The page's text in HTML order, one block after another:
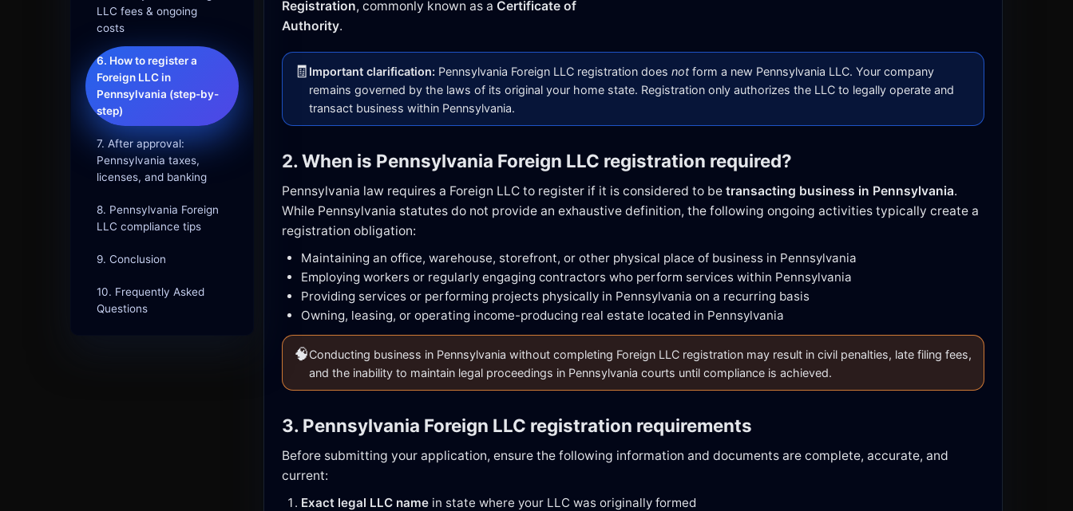
LLC fees & ongoing
costs
6. How to register a
Foreign LLC in
Pennsylvania (step-by-
step)
7. After approval:
Pennsylvania taxes,
licenses, and banking
8. Pennsylvania Foreign
LLC compliance tips
9. Conclusion
10. Frequently Asked
Questions
Registration, commonly known as a Certificate of
Authority.
🧾 Important clarification: Pennsylvania Foreign LLC registration does not form a new Pennsylvania LLC. Your company
remains governed by the laws of its original your home state. Registration only authorizes the LLC to legally operate and
transact business within Pennsylvania.
2. When is Pennsylvania Foreign LLC registration required?
Pennsylvania law requires a Foreign LLC to register if it is considered to be transacting business in Pennsylvania.
While Pennsylvania statutes do not provide an exhaustive definition, the following ongoing activities typically create a
registration obligation:
Maintaining an office, warehouse, storefront, or other physical place of business in Pennsylvania
Employing workers or regularly engaging contractors who perform services within Pennsylvania
Providing services or performing projects physically in Pennsylvania on a recurring basis
Owning, leasing, or operating income-producing real estate located in Pennsylvania
🧠Conducting business in Pennsylvania without completing Foreign LLC registration may result in civil penalties, late filing fees,
and the inability to maintain legal proceedings in Pennsylvania courts until compliance is achieved.
3. Pennsylvania Foreign LLC registration requirements
Before submitting your application, ensure the following information and documents are complete, accurate, and
current:
Exact legal LLC name in state where your LLC was originally formed